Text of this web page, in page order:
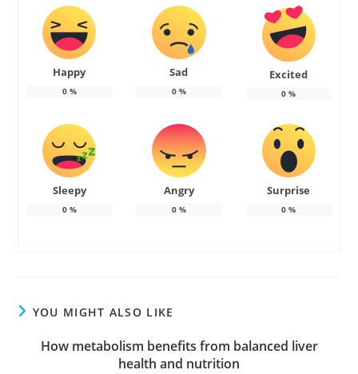
Happy
0%
Sad
0%
Excited
0 %
Sleepy
0%
Angry
0%
Surprise
0 %
YOU MIGHT ALSO LIKE
How metabolism benefits from balanced liver
health and nutrition